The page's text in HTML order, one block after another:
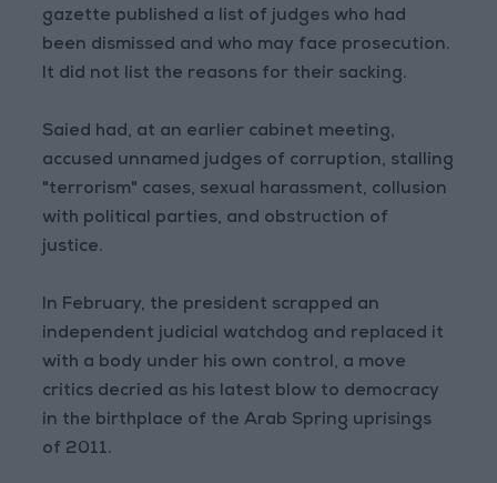
gazette published a list of judges who had
been dismissed and who may face prosecution.
It did not list the reasons for their sacking.
Saied had, at an earlier cabinet meeting,
accused unnamed judges of corruption, stalling
"terrorism" cases, sexual harassment, collusion
with political parties, and obstruction of
justice.
In February, the president scrapped an
independent judicial watchdog and replaced it
with a body under his own control, a move
critics decried as his latest blow to democracy
in the birthplace of the Arab Spring uprisings
of 2011.